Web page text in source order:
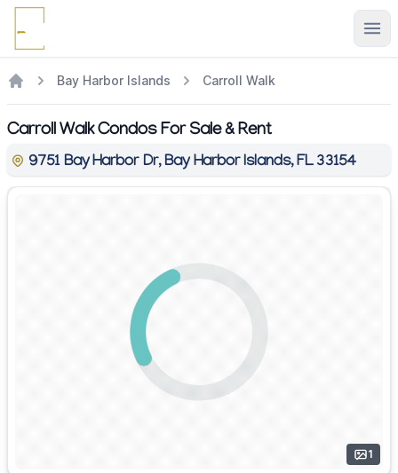
Bay Harbor Islands Carroll Walk
Carroll Walk Condos For Sale & Rent
9751 Bay Harbor Dr, Bay Harbor Islands, FL 33154
1